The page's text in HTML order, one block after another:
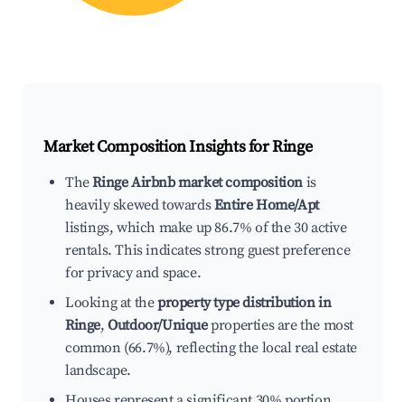
Market Composition Insights forRinge
TheRinge Airbnb market composition is
heavily skewed towardsEntire Home/Apt
listings, which make up 86.7% of the 30 active
rentals. This indicates strong guest preference
for privacy and space.
Looking at theproperty type distribution in
Ringe,Outdoor/Uniqueproperties are the most
common (66.7%), reflecting the local real estate
landscape.